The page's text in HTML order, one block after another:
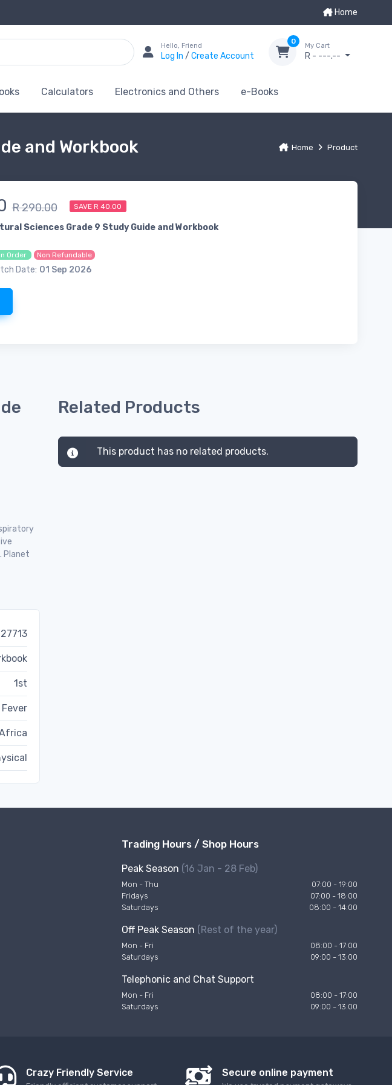
Home
Hello, Friend
Log In / Create Account
0
My Cart
R - ---.--
Calculators Electronics and Others e-Books
Home Product
and Workbook
R 290.00 SAVE R 40.00
Sciences Grade 9 Study Guide and Workbook
Order Non Refundable
Date: 01 Sep 2026
Planet
1st
Fever
Related Products
This product has no related products.
Trading Hours / Shop Hours
Peak Season (16 Jan - 28 Feb)
Mon - Thu
07:00 - 19:00
Fridays
07:00 - 18:00
Saturdays
08:00 - 14:00
Off Peak Season (Rest of the year)
Mon - Fri
08:00 - 17:00
Saturdays
09:00 - 13:00
Telephonic and Chat Support
Mon - Fri
08:00 - 17:00
Saturdays
09:00 - 13:00
Crazy Friendly Service Secure online payment